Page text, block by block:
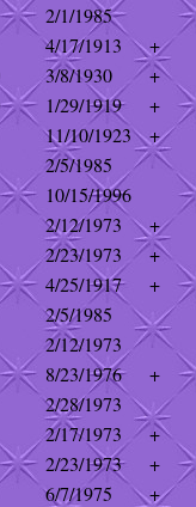
2/1/1985
4/17/1913
+
3/8/1930
+
1/29/1919
+
11/10/1923
+
2/5/1985
10/15/1996
2/12/1973
+
2/23/1973
+
4/25/1917
+
2/5/1985
2/12/1973
8/23/1976
+
2/28/1973
2/17/1973
+
2/23/1973
+
6/7/1975
+